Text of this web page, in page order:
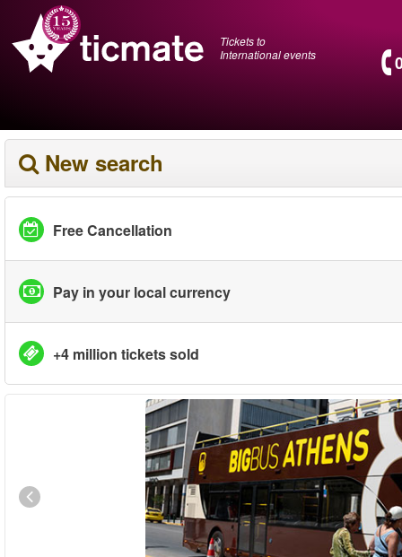
Tickets to
International events
New search
Free Cancellation
Pay in your local currency
+4 million tickets sold